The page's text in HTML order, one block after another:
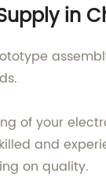
in
of your
and
on quality.